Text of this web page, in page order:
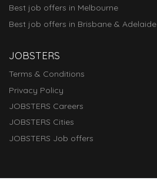
Best job offers in Melbourne
Best job offers in Brisbane & Adelaide
JOBSTERS
Terms & Conditions
Privacy Policy
JOBSTERS Careers
JOBSTERS Cities
JOBSTERS Job offers